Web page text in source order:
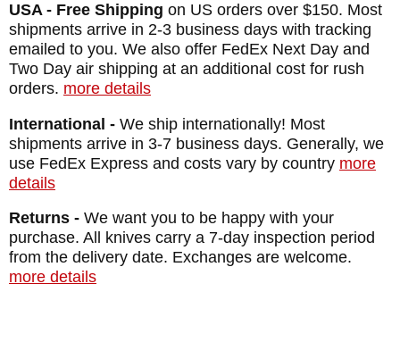
USA - Free Shipping on US orders over $150. Most
shipments arrive in 2-3 business days with tracking
emailed to you. We also offer FedEx Next Day and
Two Day air shipping at an additional cost for rush
orders. more details
International - We ship internationally! Most
shipments arrive in 3-7 business days. Generally, we
use FedEx Express and costs vary by country more
details
Returns - We want you to be happy with your
purchase. All knives carry a 7-day inspection period
from the delivery date. Exchanges are welcome.
more details